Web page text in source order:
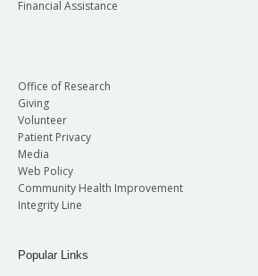
Financial Assistance
Office of Research
Giving
Volunteer
Patient Privacy
Media
Web Policy
Community Health Improvement
Integrity Line
Popular Links